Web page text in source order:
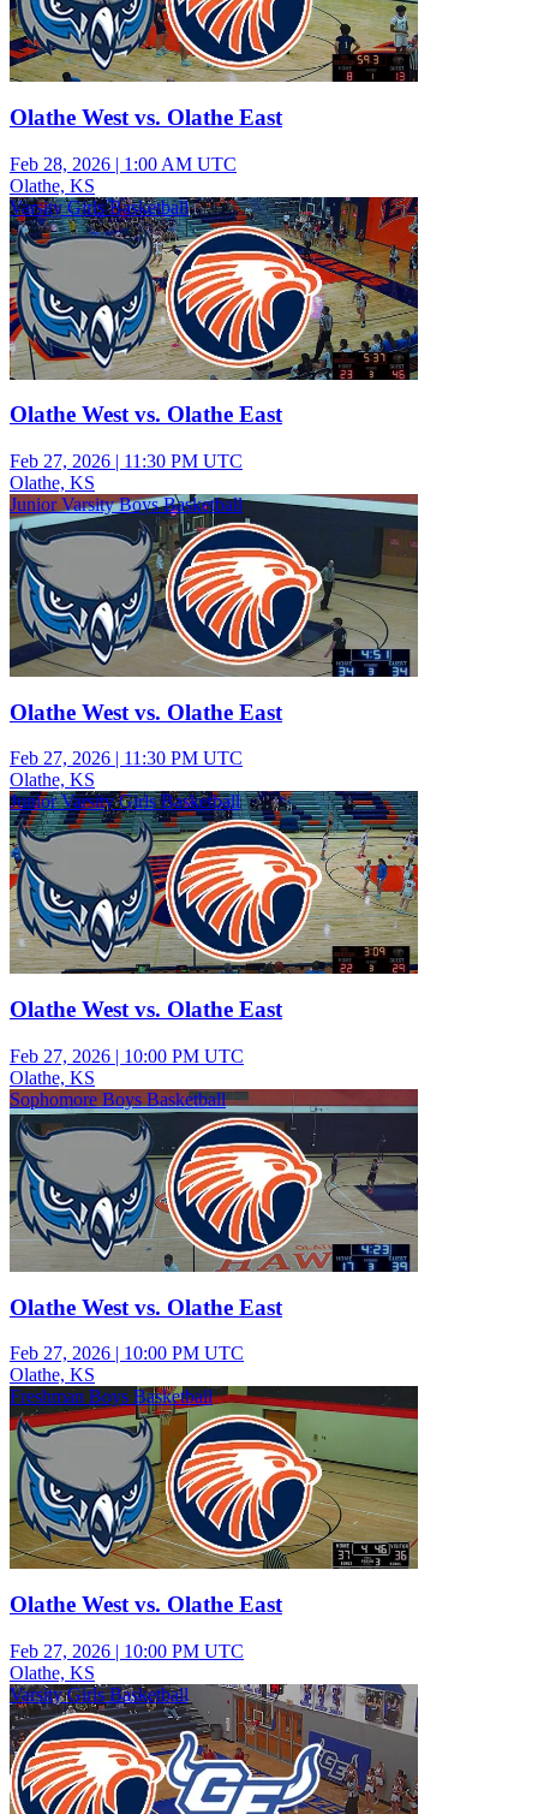
Olathe West vs. Olathe East
Feb 28, 2026 | 1:00 AM UTC
Olathe, KS
Varsity Girls Basketball
Olathe West vs. Olathe East
Feb 27, 2026 | 11:30 PM UTC
Olathe, KS
Junior Varsity Boys Basketball
Olathe West vs. Olathe East
Feb 27, 2026 | 11:30 PM UTC
Olathe, KS
Junior Varsity Girls Basketball
Olathe West vs. Olathe East
Feb 27, 2026 | 10:00 PM UTC
Olathe, KS
Sophomore Boys Basketball
Olathe West vs. Olathe East
Feb 27, 2026 | 10:00 PM UTC
Olathe, KS
Freshman Boys Basketball
Olathe West vs. Olathe East
Feb 27, 2026 | 10:00 PM UTC
Olathe, KS
Varsity Girls Basketball